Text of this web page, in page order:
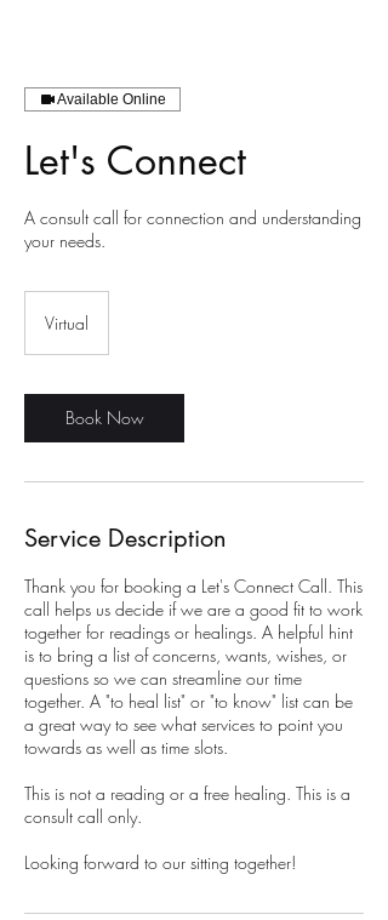
Available Online
Let's Connect
A consult call for connection and understanding
your needs.
Virtual
Book Now
Service Description
Thank you for booking a Let's Connect Call. This
call helps us decide if we are a good fit to work
together for readings or healings. A helpful hint
is to bring a list of concerns, wants, wishes, or
questions so we can streamline our time
together. A "to heal list" or "to know" list can be
a great way to see what services to point you
towards as well as time slots.
This is not a reading or a free healing. This is a
consult call only.
Looking forward to our sitting together!